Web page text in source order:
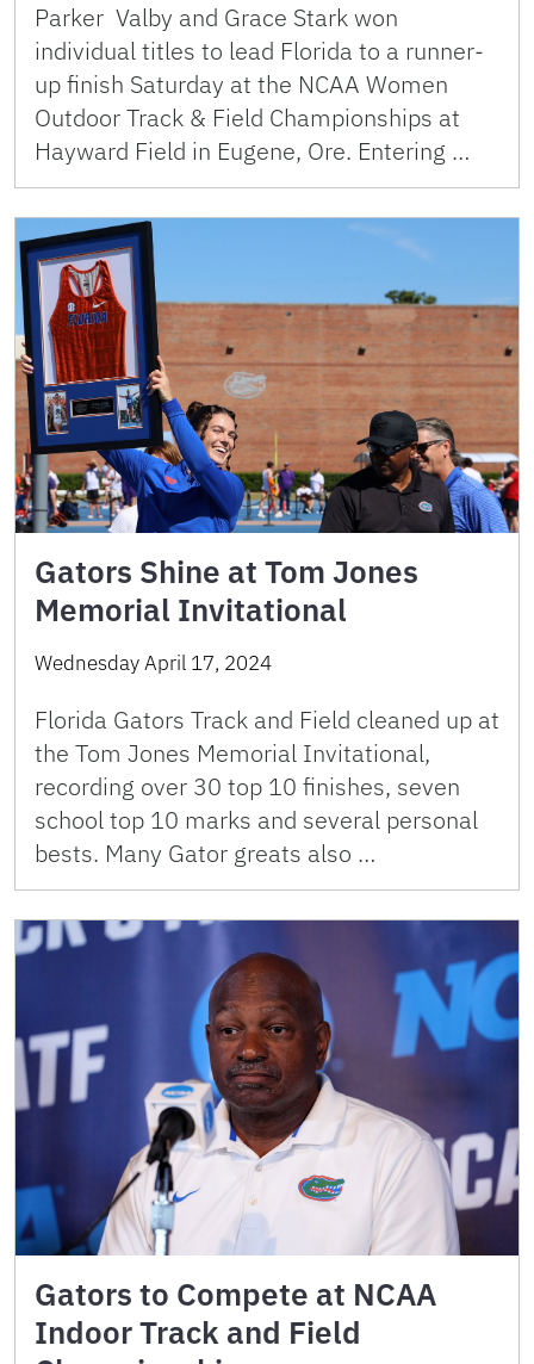
Parker Valby and Grace Stark won
individual titles to lead Florida to a runner-
up finish Saturday at the NCAA Women
Outdoor Track & Field Championships at
Hayward Field in Eugene, Ore. Entering …
Gators Shine at Tom Jones
Memorial Invitational
Wednesday April 17, 2024
Florida Gators Track and Field cleaned up at
the Tom Jones Memorial Invitational,
recording over 30 top 10 finishes, seven
school top 10 marks and several personal
bests. Many Gator greats also …
Gators to Compete at NCAA
Indoor Track and Field